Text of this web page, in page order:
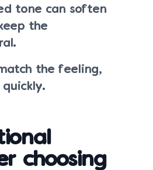
tone can soften
the
the feeling,
choosing